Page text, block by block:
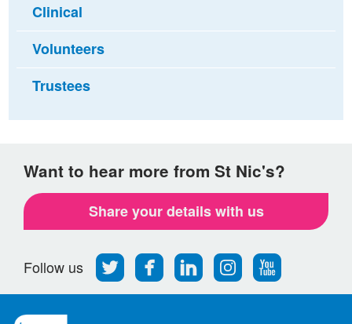
Clinical
Volunteers
Trustees
Want to hear more from St Nic's?
Share your details with us
Follow us
Follow
us
on
Find
us
on
Find
us
on
Find
us
on
Follow
us
on